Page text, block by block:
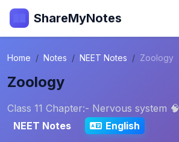
ShareMyNotes
Home Notes NEET Notes Zoology
Zoology
Class 11 Chapter:- Nervous system 🧠
NEET Notes
English